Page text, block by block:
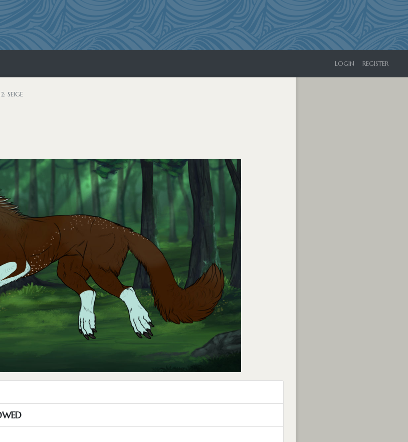
LOGIN REGISTER
SEIGE